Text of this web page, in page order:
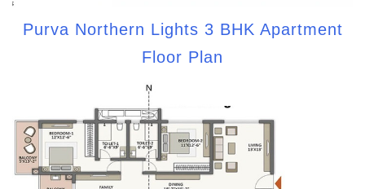
Purva Northern Lights 3 BHK Apartment
Floor Plan